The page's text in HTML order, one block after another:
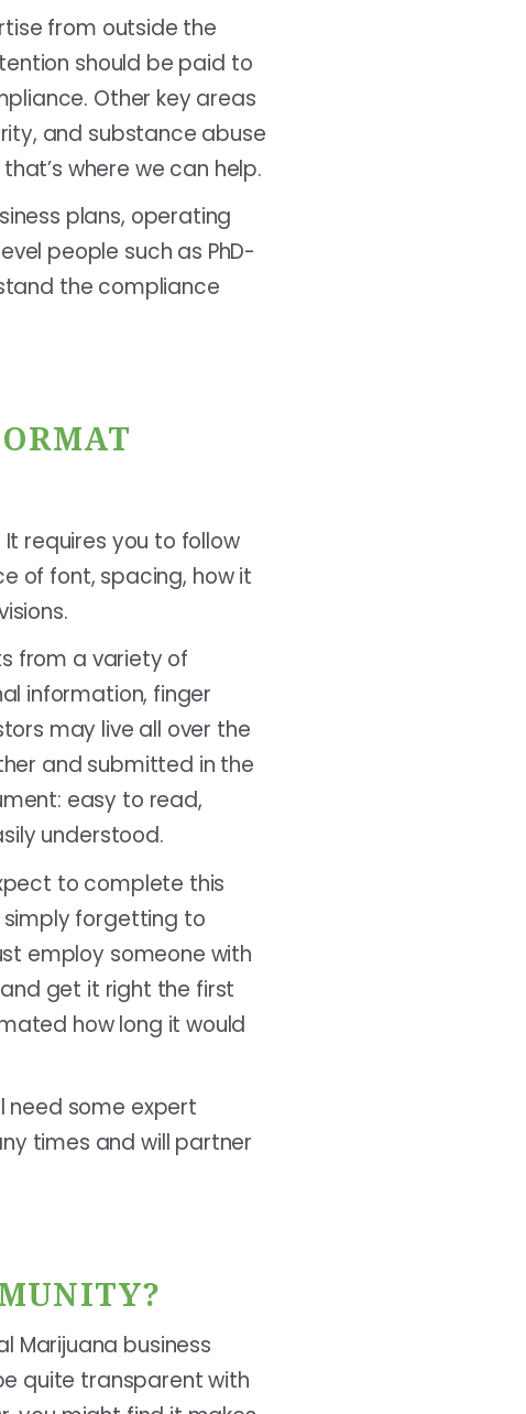
from outside the
should be paid to
Other key areas
and substance abuse
where we can help.
plans, operating
people such as PhD-
the compliance
requires you to follow
of font, spacing, how it
from a variety of
information, finger
may live all over the
and submitted in the
easy to read,
understood.
to complete this
simply forgetting to
employ someone with
get it right the first
how long it would
need some expert
times and will partner
Marijuana business
quite transparent with